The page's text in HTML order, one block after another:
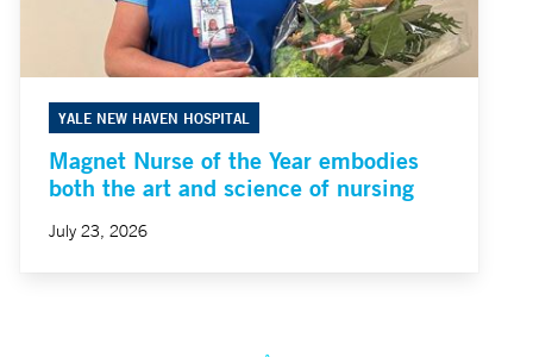
YALE NEW HAVEN HOSPITAL
Magnet Nurse of the Year embodies
both the art and science of nursing
July 23, 2026